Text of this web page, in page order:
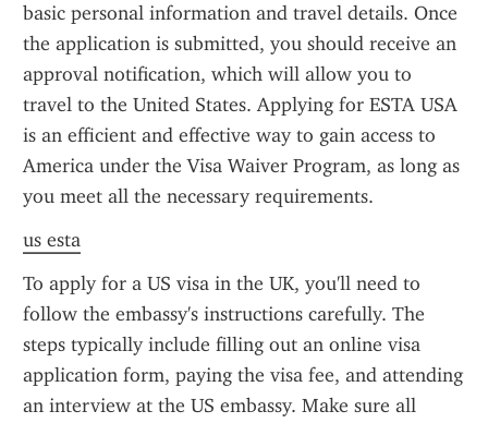
basic personal information and travel details. Once
the application is submitted, you should receive an
approval notification, which will allow you to
travel to the United States. Applying for ESTA USA
is an efficient and effective way to gain access to
America under the Visa Waiver Program, as long as
you meet all the necessary requirements.
us esta
To apply for a US visa in the UK, you'll need to
follow the embassy's instructions carefully. The
steps typically include filling out an online visa
application form, paying the visa fee, and attending
an interview at the US embassy. Make sure all